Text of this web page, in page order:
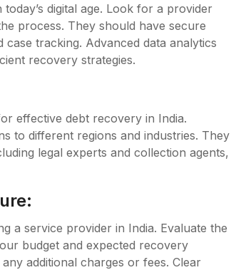
digital age. Look for a provider
process. They should have secure
tracking. Advanced data analytics
recovery strategies.
effective debt recovery in India.
to different regions and industries. They
legal experts and collection agents,
a service provider in India. Evaluate the
budget and expected recovery
additional charges or fees. Clear